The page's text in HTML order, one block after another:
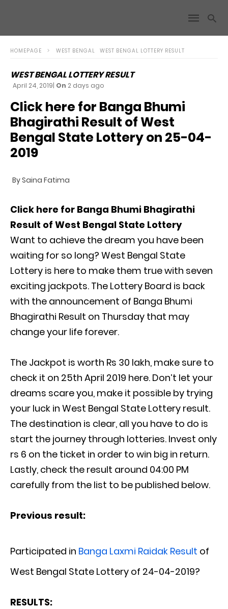
HOMEPAGE WEST BENGAL WEST BENGAL LOTTERY RESULT
WEST BENGAL LOTTERY RESULT
April 24, 2019| On 2 days ago
Click here for Banga Bhumi
Bhagirathi Result of West
Bengal State Lottery on 25-04-
2019
By Saina Fatima
Click here for Banga Bhumi Bhagirathi
Result of West Bengal State Lottery
Want to achieve the dream you have been
waiting for so long? West Bengal State
Lottery is here to make them true with seven
exciting jackpots. The Lottery Board is back
with the announcement of Banga Bhumi
Bhagirathi Result on Thursday that may
change your life forever.
The Jackpot is worth Rs 30 lakh, make sure to
check it on 25th April 2019 here. Don’t let your
dreams scare you, make it possible by trying
your luck in West Bengal State Lottery result.
The destination is clear, all you have to do is
start the journey through lotteries. Invest only
rs 6 on the ticket in order to win big in return.
Lastly, check the result around 04:00 PM
carefully from the list to be published below.
Previous result:
Participated in Banga Laxmi Raidak Result of
West Bengal State Lottery of 24-04-2019?
RESULTS: